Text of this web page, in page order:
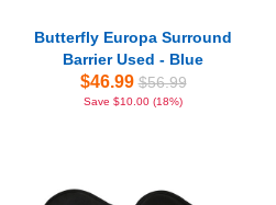
Butterfly Europa Surround
Barrier Used - Blue
$46.99 $56.99
Save $10.00 (18%)